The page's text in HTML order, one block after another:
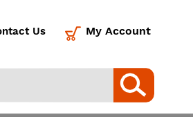
Us My Account